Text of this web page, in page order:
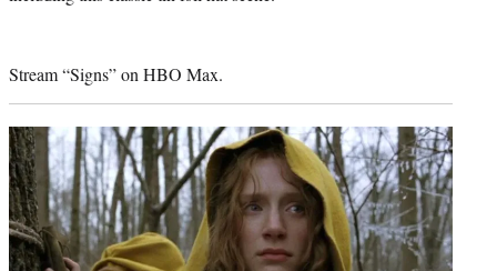
Stream “Signs” on HBO Max.